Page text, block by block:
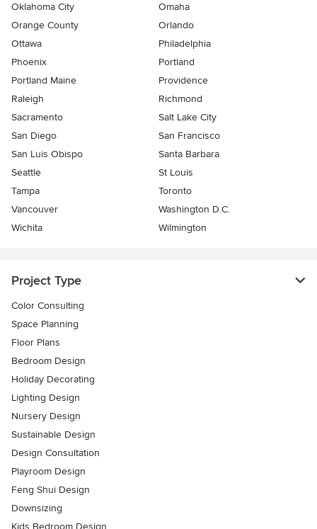
Oklahoma City
Omaha
Orange County
Orlando
Ottawa
Philadelphia
Phoenix
Portland
Portland Maine
Providence
Raleigh
Richmond
Sacramento
Salt Lake City
San Diego
San Francisco
San Luis Obispo
Santa Barbara
Seattle
St Louis
Tampa
Toronto
Vancouver
Washington D.C.
Wichita
Wilmington
Project Type
Color Consulting
Space Planning
Floor Plans
Bedroom Design
Holiday Decorating
Lighting Design
Nursery Design
Sustainable Design
Design Consultation
Playroom Design
Feng Shui Design
Downsizing